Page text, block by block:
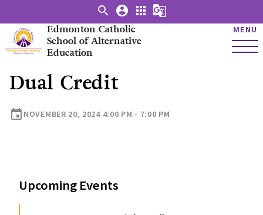
Edmonton Catholic
School of Alternative
Education
MENU
search account_circle apps g_translate
Dual Credit
event NOVEMBER 20, 2024 4:00 PM - 7:00 PM
Upcoming Events